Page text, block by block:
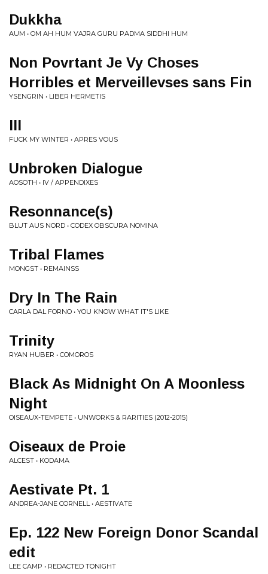
Dukkha
AUM • OM AH HUM VAJRA GURU PADMA SIDDHI HUM
Non Povrtant Je Vy Choses
Horribles et Merveillevses sans Fin
YSENGRIN • LIBER HERMETIS
III
FUCK MY WINTER • APRES VOUS
Unbroken Dialogue
AOSOTH • IV / APPENDIXES
Resonnance(s)
BLUT AUS NORD • CODEX OBSCURA NOMINA
Tribal Flames
MONGST • REMAINSS
Dry In The Rain
CARLA DAL FORNO • YOU KNOW WHAT IT'S LIKE
Trinity
RYAN HUBER • COMOROS
Black As Midnight On A Moonless
Night
OISEAUX-TEMPETE • UNWORKS & RARITIES (2012-2015)
Oiseaux de Proie
ALCEST • KODAMA
Aestivate Pt. 1
ANDREA-JANE CORNELL • AESTIVATE
Ep. 122 New Foreign Donor Scandal
edit
LEE CAMP • REDACTED TONIGHT